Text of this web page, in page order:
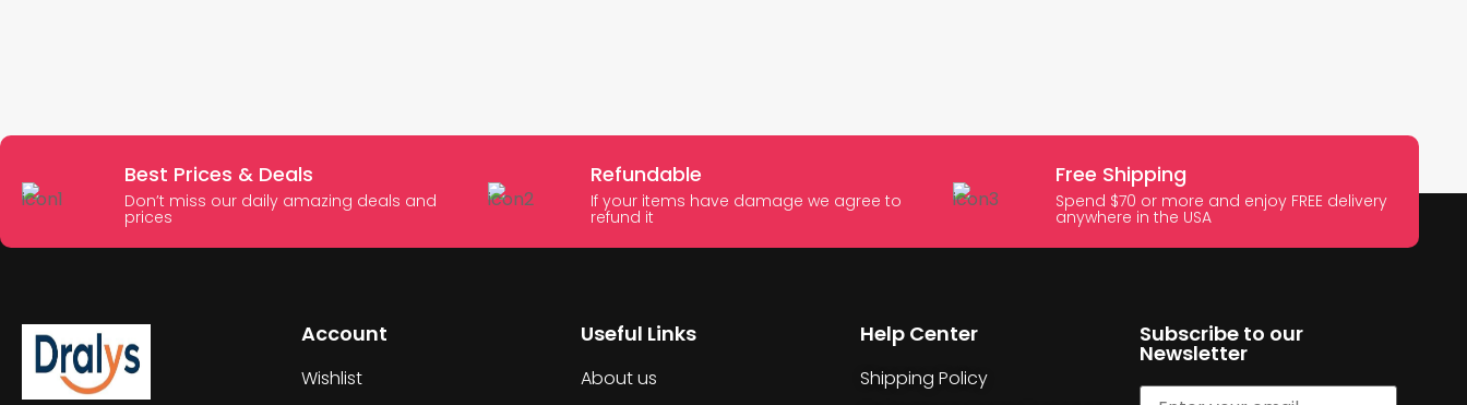
Best Prices & Deals
Don’t miss our daily amazing deals and
prices
Refundable
If your items have damage we agree to
refund it
Free Shipping
Spend $70 or more and enjoy FREE delivery
anywhere in the USA
Account
Wishlist
Useful Links
About us
Help Center
Shipping Policy
Subscribe to our
Newsletter